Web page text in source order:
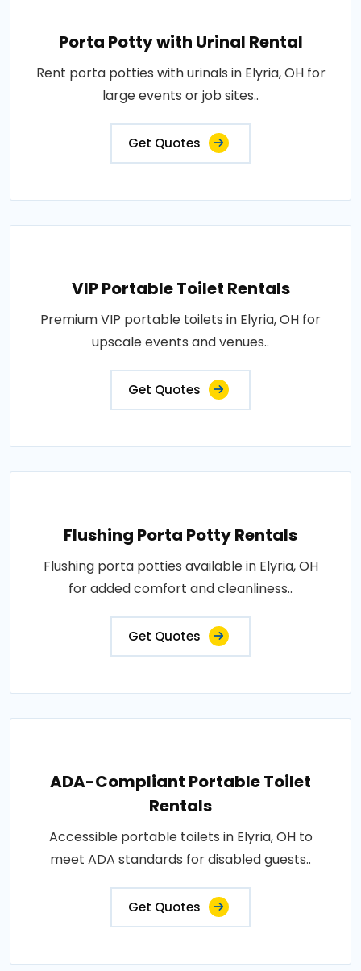
Porta Potty with Urinal Rental
Rent porta potties with urinals in Elyria, OH for
large events or job sites..
Get Quotes
VIP Portable Toilet Rentals
Premium VIP portable toilets in Elyria, OH for
upscale events and venues..
Get Quotes
Flushing Porta Potty Rentals
Flushing porta potties available in Elyria, OH
for added comfort and cleanliness..
Get Quotes
ADA-Compliant Portable Toilet
Rentals
Accessible portable toilets in Elyria, OH to
meet ADA standards for disabled guests..
Get Quotes